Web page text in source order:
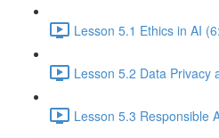
Lesson 5.1 Ethics in AI
Lesson 5.2 Data Privacy
Lesson 5.3 Responsible